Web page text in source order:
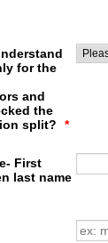
for the
and
the
split?
*
First
last name